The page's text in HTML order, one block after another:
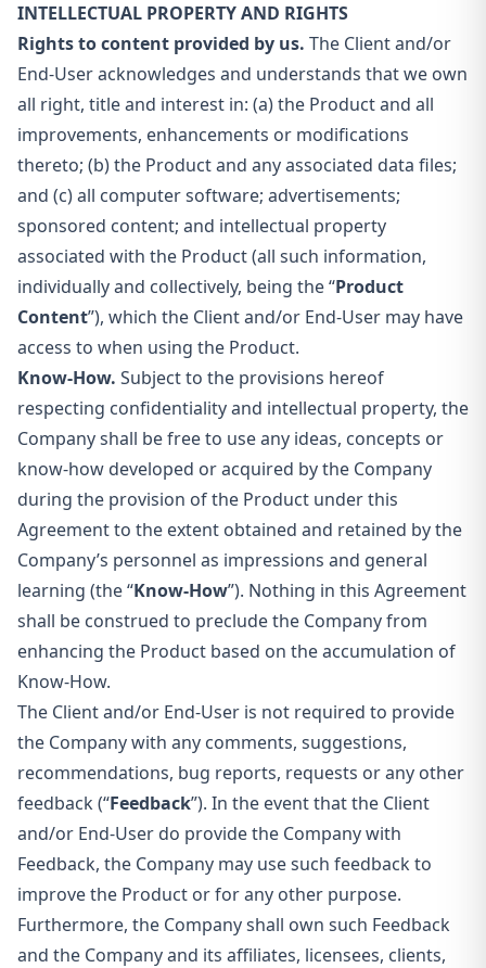
INTELLECTUAL PROPERTY AND RIGHTS
Rights to content provided by us. The Client and/or
End-User acknowledges and understands that we own
all right, title and interest in: (a) the Product and all
improvements, enhancements or modifications
thereto; (b) the Product and any associated data files;
and (c) all computer software; advertisements;
sponsored content; and intellectual property
associated with the Product (all such information,
individually and collectively, being the “Product
Content”), which the Client and/or End-User may have
access to when using the Product.
Know-How. Subject to the provisions hereof
respecting confidentiality and intellectual property, the
Company shall be free to use any ideas, concepts or
know-how developed or acquired by the Company
during the provision of the Product under this
Agreement to the extent obtained and retained by the
Company’s personnel as impressions and general
learning (the “Know-How”). Nothing in this Agreement
shall be construed to preclude the Company from
enhancing the Product based on the accumulation of
Know-How.
The Client and/or End-User is not required to provide
the Company with any comments, suggestions,
recommendations, bug reports, requests or any other
feedback (“Feedback”). In the event that the Client
and/or End-User do provide the Company with
Feedback, the Company may use such feedback to
improve the Product or for any other purpose.
Furthermore, the Company shall own such Feedback
and the Company and its affiliates, licensees, clients,